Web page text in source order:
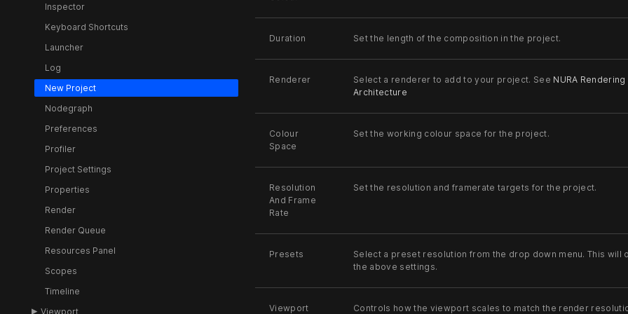
Inspector
Keyboard Shortcuts
Launcher
Log
New Project
Nodegraph
Preferences
Profiler
Project Settings
Properties
Render
Render Queue
Resources Panel
Scopes
Timeline
Viewport
Duration Set the length of the composition in the project.
Renderer Select a renderer to add to your project. See NURA Rendering
Architecture
Colour
Space
Set the working colour space for the project.
Resolution
And Frame
Rate
Set the resolution and framerate targets for the project.
Presets
Select a preset resolution from the drop down menu. This will
the above settings.
Viewport Controls how the viewport scales to match the render